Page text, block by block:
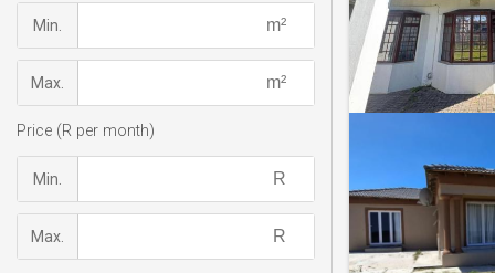
Min.
Max.
Price (R per month)
Min.
Max.